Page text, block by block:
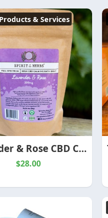
& Services
Lavender & Rose CBD Calming Bath Dust – Spirit of the Herbs
$28.00